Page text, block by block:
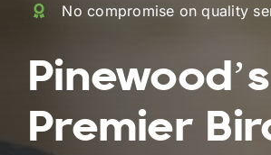
No compromise on quality
Pinewood’s
Premier